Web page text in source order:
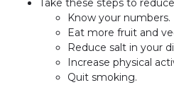
Take these steps to
Know your numbers.
Eat more fruit and
Reduce salt in your
Increase physical
Quit smoking.